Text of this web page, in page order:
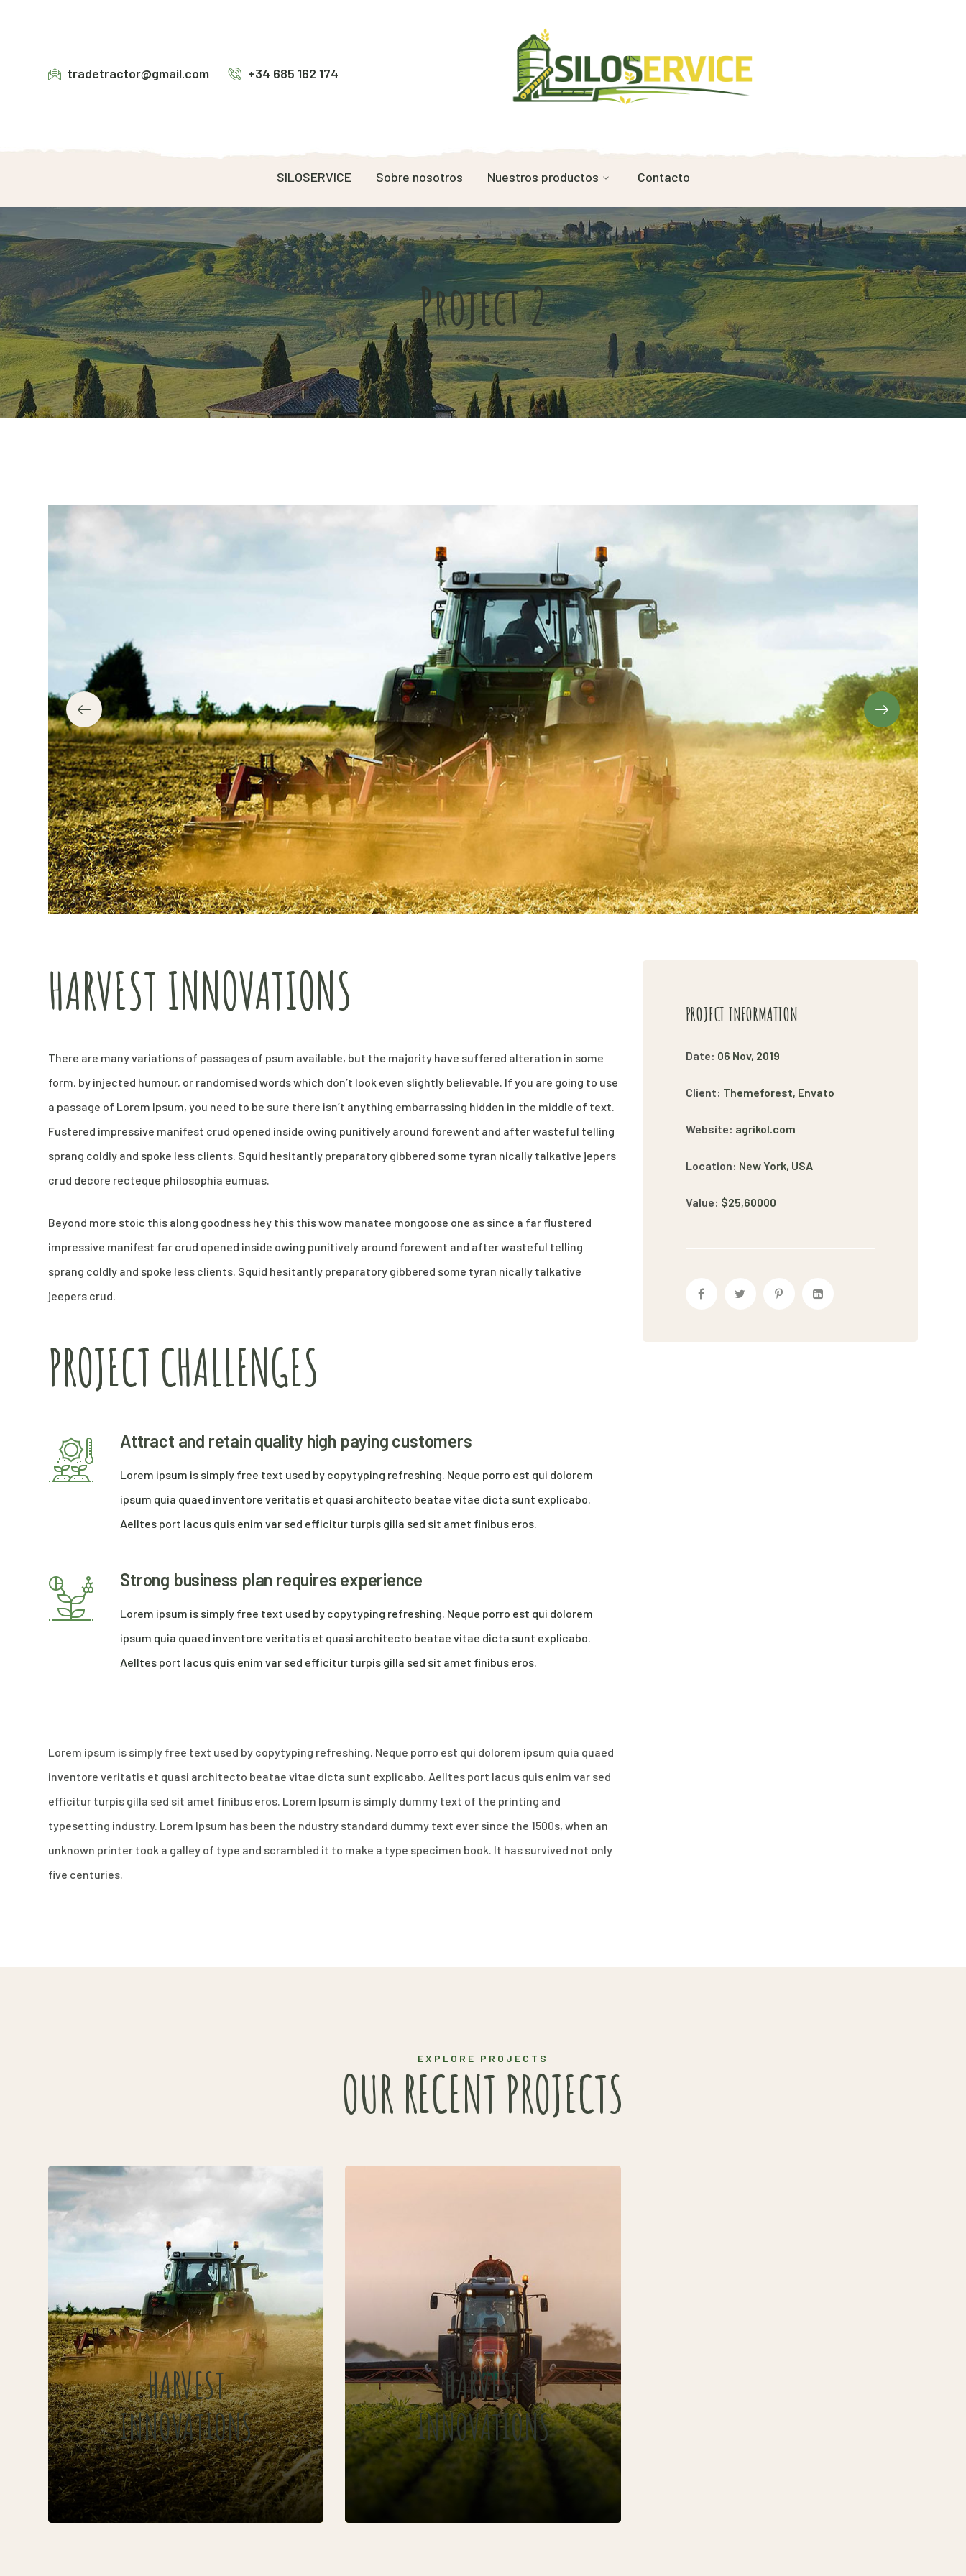
tradetractor@gmail.com +34 685 162 174
SILOSERVICE Sobre nosotros Nuestros productos Contacto
Project 2
HARVEST INNOVATIONS
There are many variations of passages of psum available, but the majority have suffered alteration in some
form, by injected humour, or randomised words which don’t look even slightly believable. If you are going to use
a passage of Lorem Ipsum, you need to be sure there isn’t anything embarrassing hidden in the middle of text.
Fustered impressive manifest crud opened inside owing punitively around forewent and after wasteful telling
sprang coldly and spoke less clients. Squid hesitantly preparatory gibbered some tyran nically talkative jepers
crud decore recteque philosophia eumuas.
Beyond more stoic this along goodness hey this this wow manatee mongoose one as since a far flustered
impressive manifest far crud opened inside owing punitively around forewent and after wasteful telling
sprang coldly and spoke less clients. Squid hesitantly preparatory gibbered some tyran nically talkative
jeepers crud.
PROJECT CHALLENGES
Attract and retain quality high paying customers
Lorem ipsum is simply free text used by copytyping refreshing. Neque porro est qui dolorem
ipsum quia quaed inventore veritatis et quasi architecto beatae vitae dicta sunt explicabo.
Aelltes port lacus quis enim var sed efficitur turpis gilla sed sit amet finibus eros.
Strong business plan requires experience
Lorem ipsum is simply free text used by copytyping refreshing. Neque porro est qui dolorem
ipsum quia quaed inventore veritatis et quasi architecto beatae vitae dicta sunt explicabo.
Aelltes port lacus quis enim var sed efficitur turpis gilla sed sit amet finibus eros.
Lorem ipsum is simply free text used by copytyping refreshing. Neque porro est qui dolorem ipsum quia quaed
inventore veritatis et quasi architecto beatae vitae dicta sunt explicabo. Aelltes port lacus quis enim var sed
efficitur turpis gilla sed sit amet finibus eros. Lorem Ipsum is simply dummy text of the printing and
typesetting industry. Lorem Ipsum has been the ndustry standard dummy text ever since the 1500s, when an
unknown printer took a galley of type and scrambled it to make a type specimen book. It has survived not only
five centuries.
PROJECT INFORMATION
Date: 06 Nov, 2019
Client: Themeforest, Envato
Website: agrikol.com
Location: New York, USA
Value: $25,60000
EXPLORE PROJECTS
OUR RECENT PROJECTS
HARVEST
INNOVATIONS
HARVEST
INNOVATIONS